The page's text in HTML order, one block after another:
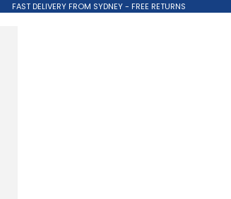
FAST DELIVERY FROM SYDNEY - FREE RETURNS